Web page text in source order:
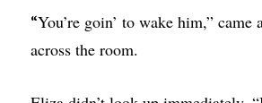
“You’re goin’ to wake him,” came
across the room.